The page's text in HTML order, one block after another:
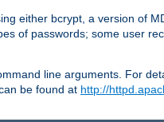
either bcrypt, a version of
of passwords; some user
line arguments. For
be found at http://